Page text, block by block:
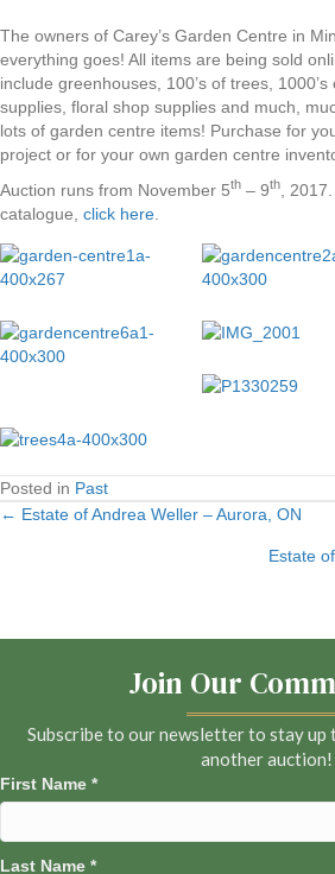
The owners of Carey’s Garden Centre in
everything goes! All items are being sold
include greenhouses, 100’s of trees,
supplies, floral shop supplies and much,
lots of garden centre items! Purchase for
project or for your own garden centre
Auction runs from November 5th – 9th
,
catalogue, click here
Posted in Past
Posts
← Estate of Andrea Weller – Aurora, ON
Estate
Join Our
Subscribe to our newsletter to stay up
another auction!
First Name *
Last Name *